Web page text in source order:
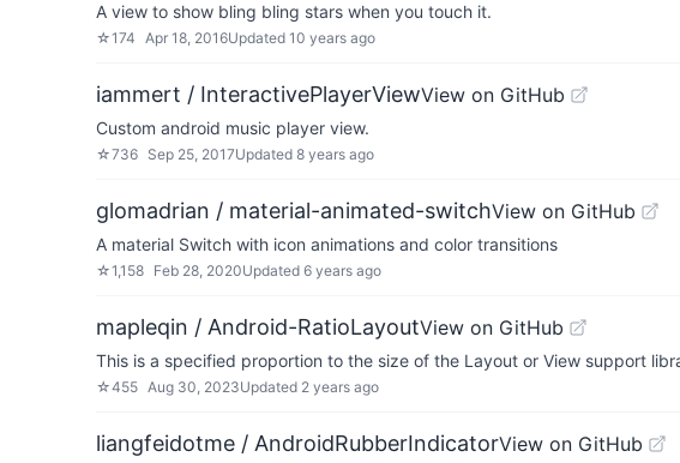
A view to show bling bling stars when you touch it.
☆174 Apr 18, 2016Updated 10 years ago
iammert / InteractivePlayerViewView on GitHub
Custom android music player view.
☆736 Sep 25, 2017Updated 8 years ago
glomadrian / material-animated-switchView on GitHub
A material Switch with icon animations and color transitions
☆1,158 Feb 28, 2020Updated 6 years ago
mapleqin / Android-RatioLayoutView on GitHub
This is a specified proportion to the size of the Layout or View support
☆455 Aug 30, 2023Updated 2 years ago
liangfeidotme / AndroidRubberIndicatorView on GitHub